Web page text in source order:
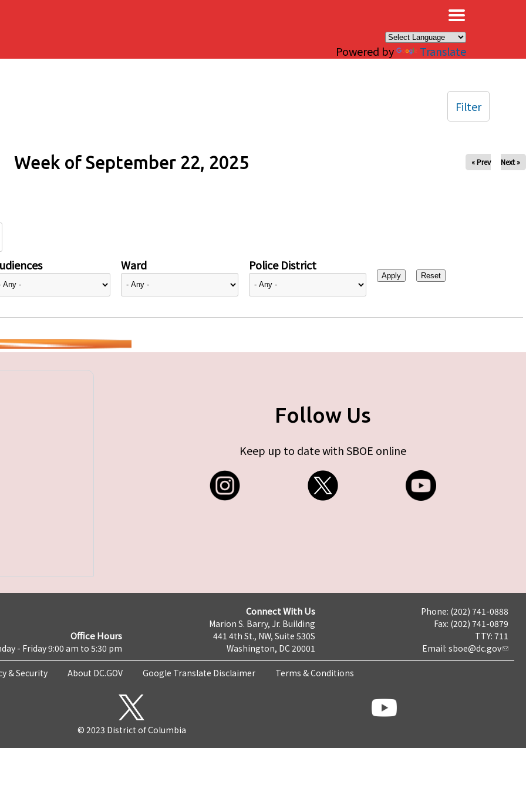
Powered by Translate
Week of September 22, 2025 « Prev Next »
Ward Police District
Filter
Follow Us
Keep up to date with SBOE online
Office Hours
- Friday 9:00 am to 5:30 pm
Connect With Us
Marion S. Barry, Jr. Building
441 4th St., NW, Suite 530S
Washington, DC 20001
Phone: (202) 741-0888
Fax: (202) 741-0879
TTY: 711
Email: sboe@dc.gov
& Security About DC.GOV Google Translate Disclaimer Terms & Conditions
© 2023 District of Columbia